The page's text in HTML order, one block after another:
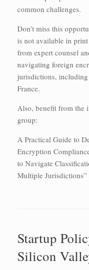
common challenges.
Don’t miss this
is not available in
from expert counsel
navigating foreign
jurisdictions, including
France.
Also, benefit from the
group:
A Practical Guide to
Encryption
to Navigate
Multiple Jurisdictions”
Startup
Silicon